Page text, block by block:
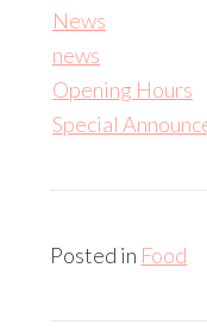
News
news
Opening Hours
Special
Posted in Food